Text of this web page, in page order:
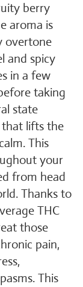
berry
aroma is
overtone
and spicy
in a few
taking
state
lifts the
This
your
from head
Thanks to
THC
those
pain,
This